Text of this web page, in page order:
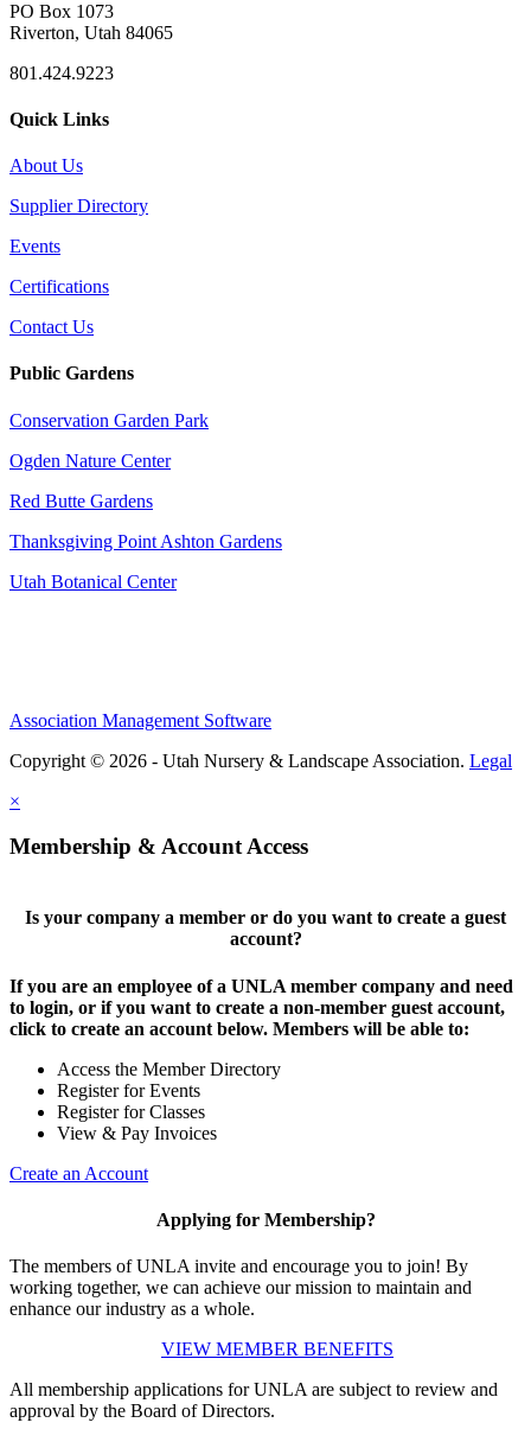
PO Box 1073
Riverton, Utah 84065
801.424.9223
Quick Links
About Us
Supplier Directory
Events
Certifications
Contact Us
Public Gardens
Conservation Garden Park
Ogden Nature Center
Red Butte Gardens
Thanksgiving Point Ashton Gardens
Utah Botanical Center
Association Management Software
Copyright © 2026 - Utah Nursery & Landscape Association. Legal
×
Membership & Account Access
Is your company a member or do you want to create a guest
account?
If you are an employee of a UNLA member company and need
to login, or if you want to create a non-member guest account,
click to create an account below. Members will be able to:
Access the Member Directory
Register for Events
Register for Classes
View & Pay Invoices
Create an Account
Applying for Membership?
The members of UNLA invite and encourage you to join! By
working together, we can achieve our mission to maintain and
enhance our industry as a whole.
VIEW MEMBER BENEFITS
All membership applications for UNLA are subject to review and
approval by the Board of Directors.